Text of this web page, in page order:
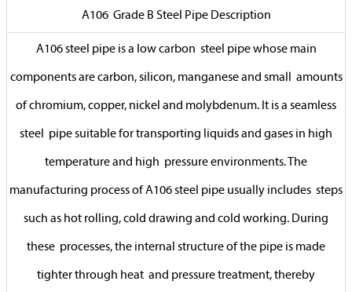
A106 Grade B Steel Pipe Description
A106 steel pipe is a low carbon steel pipe whose main
components are carbon, silicon, manganese and small amounts
of chromium, copper, nickel and molybdenum. It is a seamless
steel pipe suitable for transporting liquids and gases in high
temperature and high pressure environments. The
manufacturing process of A106 steel pipe usually includes steps
such as hot rolling, cold drawing and cold working. During
these processes, the internal structure of the pipe is made
tighter through heat and pressure treatment, thereby